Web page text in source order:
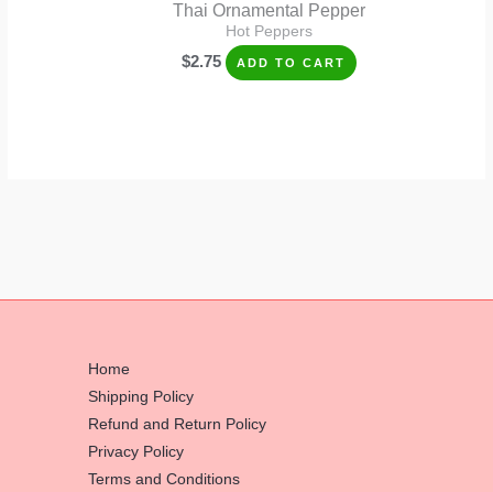
Thai Ornamental Pepper
Hot Peppers
$2.75 ADD TO CART
Home
Shipping Policy
Refund and Return Policy
Privacy Policy
Terms and Conditions